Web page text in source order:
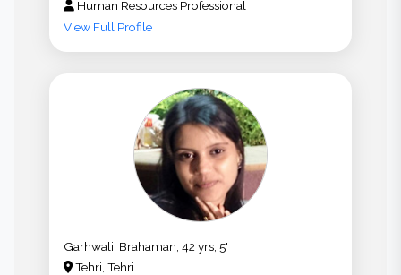
Human Resources Professional
View Full Profile
Garhwali, Brahaman, 42 yrs, 5'
Tehri, Tehri